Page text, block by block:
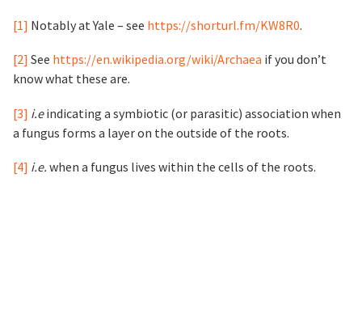
[1] Notably at Yale – see https://shorturl.fm/KW8R0.
[2] See https://en.wikipedia.org/wiki/Archaea if you don’t
know what these are.
[3] i.eindicating a symbiotic (or parasitic) association when
a fungus forms a layer on the outside of the roots.
[4] i.e. when a fungus lives within the cells of the roots.